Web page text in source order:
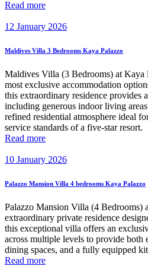
Read more
12 January 2026
Maldives Villa 3 Bedrooms Kaya Palazzo
Maldives Villa (3 Bedrooms) at
most exclusive accommodation
this extraordinary residence provides
including generous indoor living
refined residential atmosphere ideal
service standards of a five-star resort.
Read more
10 January 2026
Palazzo Mansion Villa 4 bedrooms Kaya Palazzo
Palazzo Mansion Villa (4 Bedrooms)
extraordinary private residence
this exceptional villa offers an
across multiple levels to provide both
dining spaces, and a fully equipped
Read more